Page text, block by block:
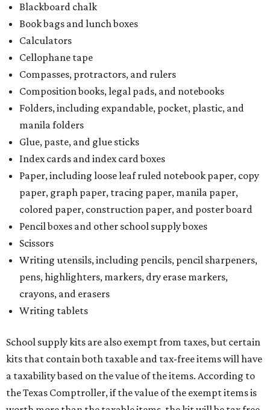
Blackboard chalk
Book bags and lunch boxes
Calculators
Cellophane tape
Compasses, protractors, and rulers
Composition books, legal pads, and notebooks
Folders, including expandable, pocket, plastic, and
manila folders
Glue, paste, and glue sticks
Index cards and index card boxes
Paper, including loose leaf ruled notebook paper, copy
paper, graph paper, tracing paper, manila paper,
colored paper, construction paper, and poster board
Pencil boxes and other school supply boxes
Scissors
Writing utensils, including pencils, pencil sharpeners,
pens, highlighters, markers, dry erase markers,
crayons, and erasers
Writing tablets
School supply kits are also exempt from taxes, but certain
kits that contain both taxable and tax-free items will have
a taxability based on the value of the items. According to
the Texas Comptroller, if the value of the exempt items is